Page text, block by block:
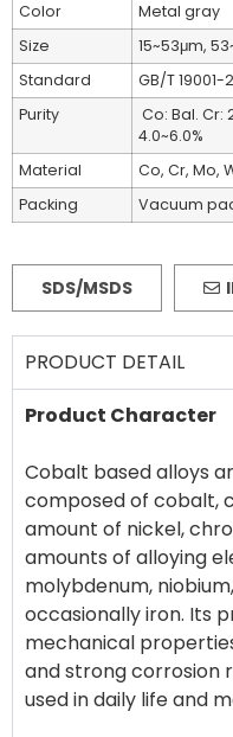
Color
Metal gray
Size
15~53μm,
Standard
GB/T 19001-
Purity
Co: Bal. Cr:
4.0~6.0%
Material
Co, Cr, Mo,
Packing
Vacuum
SDS/MSDS
PRODUCT DETAIL
Product Character
Cobalt based alloys
composed of cobalt,
amount of nickel,
amounts of alloying
molybdenum,
occasionally iron. Its
mechanical
and strong corrosion
used in daily life and